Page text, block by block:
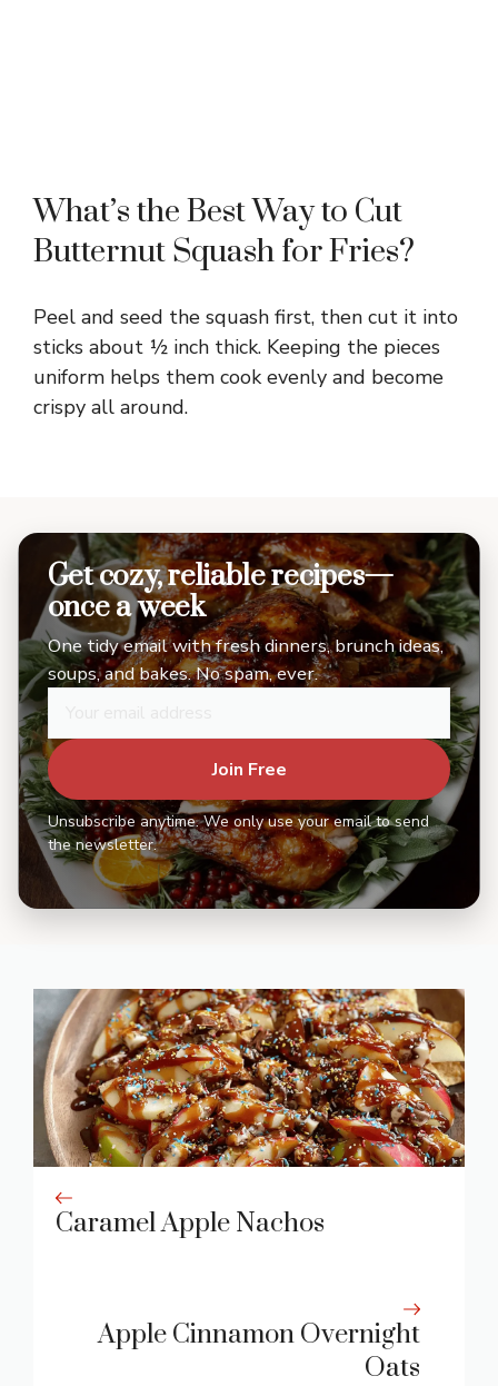
What’s the Best Way to Cut
Butternut Squash for Fries?
Peel and seed the squash first, then cut it into
sticks about ½ inch thick. Keeping the pieces
uniform helps them cook evenly and become
crispy all around.
Get cozy, reliable recipes—
once a week
One tidy email with fresh dinners, brunch ideas,
soups, and bakes. No spam, ever.
Join Free
Unsubscribe anytime. We only use your email to send
the newsletter.
Caramel Apple Nachos
Apple Cinnamon Overnight
Oats